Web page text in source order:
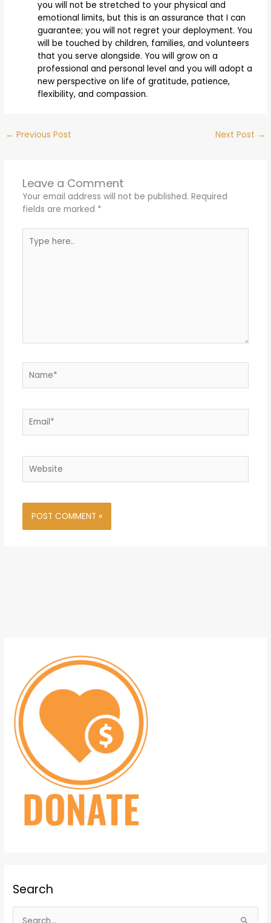
you will not be stretched to your physical and
emotional limits, but this is an assurance that I can
guarantee; you will not regret your deployment. You
will be touched by children, families, and volunteers
that you serve alongside. You will grow on a
professional and personal level and you will adopt a
new perspective on life of gratitude, patience,
flexibility, and compassion.
← Previous Post Next Post →
Leave a Comment
Your email address will not be published. Required
fields are marked *
here..
Search